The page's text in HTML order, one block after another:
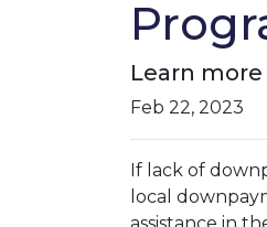
Learn
Feb 22, 2023
If lack of
local